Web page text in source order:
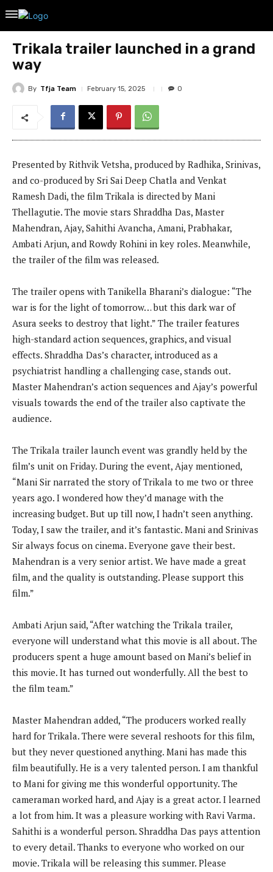
Trikala trailer launched in a grand
way
By Tfja Team February 15, 2025 0
Presented by Rithvik Vetsha, produced by Radhika, Srinivas,
and co-produced by Sri Sai Deep Chatla and Venkat
Ramesh Dadi, the film Trikala is directed by Mani
Thellagutie. The movie stars Shraddha Das, Master
Mahendran, Ajay, Sahithi Avancha, Amani, Prabhakar,
Ambati Arjun, and Rowdy Rohini in key roles. Meanwhile,
the trailer of the film was released.
The trailer opens with Tanikella Bharani’s dialogue: “The
war is for the light of tomorrow… but this dark war of
Asura seeks to destroy that light.” The trailer features
high-standard action sequences, graphics, and visual
effects. Shraddha Das’s character, introduced as a
psychiatrist handling a challenging case, stands out.
Master Mahendran’s action sequences and Ajay’s powerful
visuals towards the end of the trailer also captivate the
audience.
The Trikala trailer launch event was grandly held by the
film’s unit on Friday. During the event, Ajay mentioned,
“Mani Sir narrated the story of Trikala to me two or three
years ago. I wondered how they’d manage with the
increasing budget. But up till now, I hadn’t seen anything.
Today, I saw the trailer, and it’s fantastic. Mani and Srinivas
Sir always focus on cinema. Everyone gave their best.
Mahendran is a very senior artist. We have made a great
film, and the quality is outstanding. Please support this
film.”
Ambati Arjun said, “After watching the Trikala trailer,
everyone will understand what this movie is all about. The
producers spent a huge amount based on Mani’s belief in
this movie. It has turned out wonderfully. All the best to
the film team.”
Master Mahendran added, “The producers worked really
hard for Trikala. There were several reshoots for this film,
but they never questioned anything. Mani has made this
film beautifully. He is a very talented person. I am thankful
to Mani for giving me this wonderful opportunity. The
cameraman worked hard, and Ajay is a great actor. I learned
a lot from him. It was a pleasure working with Ravi Varma.
Sahithi is a wonderful person. Shraddha Das pays attention
to every detail. Thanks to everyone who worked on our
movie. Trikala will be releasing this summer. Please